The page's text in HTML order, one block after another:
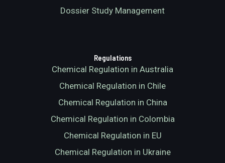
Dossier Study Management
Regulations
Chemical Regulation in Australia
Chemical Regulation in Chile
Chemical Regulation in China
Chemical Regulation in Colombia
Chemical Regulation in EU
Chemical Regulation in Ukraine